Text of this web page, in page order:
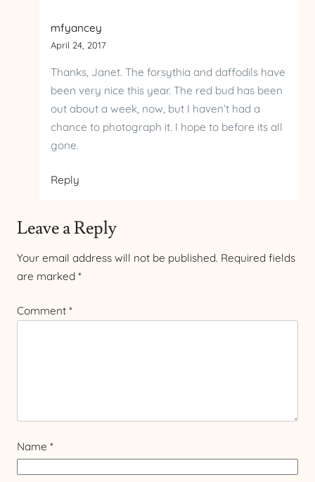
mfyancey
April 24, 2017
Thanks, Janet. The forsythia and daffodils have
been very nice this year. The red bud has been
out about a week, now, but I haven’t had a
chance to photograph it. I hope to before its all
gone.
Reply
Leave a Reply
Your email address will not be published. Required fields
are marked *
Comment *
Name *